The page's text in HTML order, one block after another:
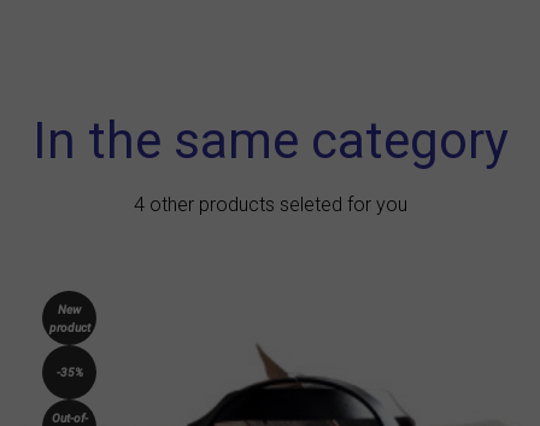
In the same category
4 other products seleted for you
New
product
-35%
Out-of-